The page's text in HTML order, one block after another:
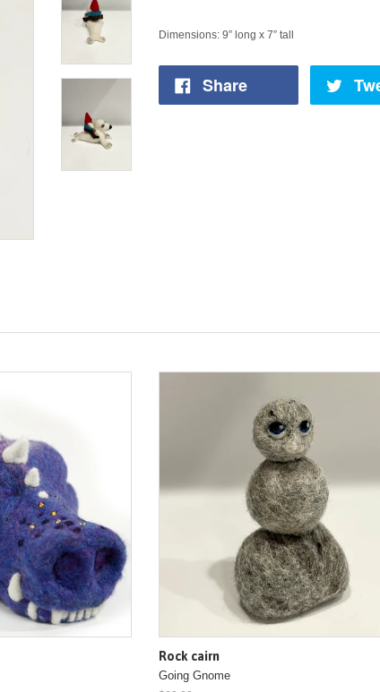
Dimensions: 9” long x 7” tall
Share
Rock cairn
Going Gnome